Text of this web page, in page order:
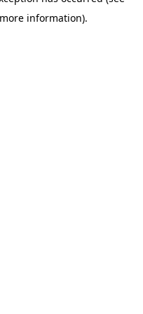
information).